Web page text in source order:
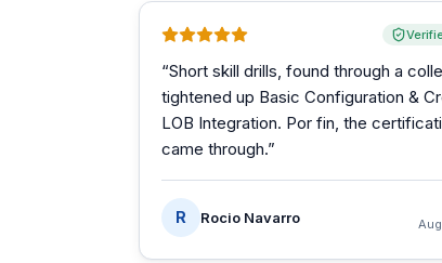
“Short skill drills, found through a
tightened up Basic Configuration &
LOB Integration. Por fin, the
came through.”
R Rocio Navarro